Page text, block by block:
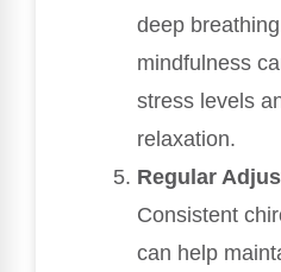
deep
mindfulness
stress levels
relaxation.
Regular
Consistent
can help